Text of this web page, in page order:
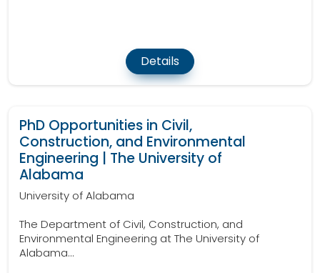
Details
PhD Opportunities in Civil,
Construction, and Environmental
Engineering | The University of
Alabama
University of Alabama
The Department of Civil, Construction, and
Environmental Engineering at The University of
Alabama...